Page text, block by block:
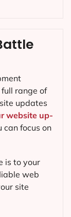
range of
updates
website up-
can focus on
is to your
web
site